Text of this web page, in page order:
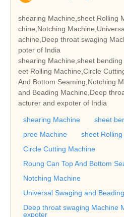
shearing Machine,sheet Rolling
chine,Notching
achine,Deep throat swaging
poter of India
shearing Machine,sheet
eet Rolling Machine,Circle
And Bottom Seaming,Notching
and Beading Machine,Deep
acturer and expoter of India
shearing Machine
sheet
pree Machine
sheet
Circle Cutting Machine
Roung Can Top And Bottom
Notching Machine
Universal Swaging and
Deep throat swaging Machine
expoter